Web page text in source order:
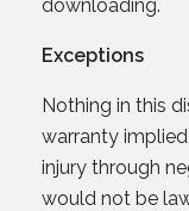
downloading.
Exceptions
Nothing in this
warranty
injury through
would not be